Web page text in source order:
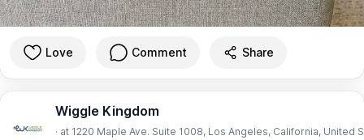
Love Comment Share
Wiggle Kingdom
· at 1220 Maple Ave. Suite 1008, Los Angeles, California, United